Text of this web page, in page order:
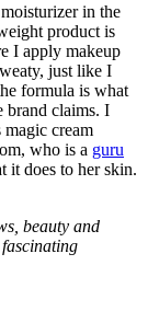
in the
product is
I apply makeup
just like I
formula is what
brand claims. I
cream
who is a guru
it does to her skin.
beauty and